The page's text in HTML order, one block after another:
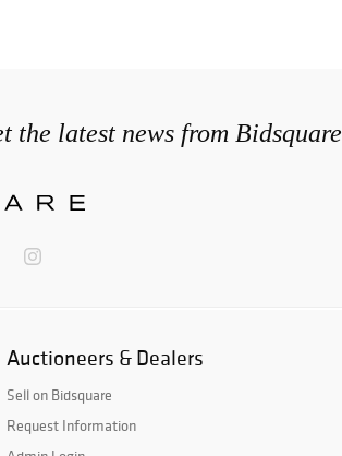
the latest news from Bidsquare
Auctioneers & Dealers
Sell on Bidsquare
Request Information